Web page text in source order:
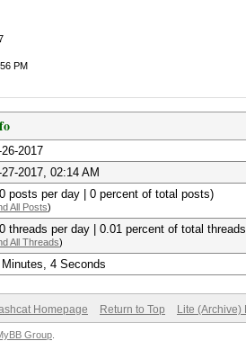
PM
26-2017
27-2017, 02:14 AM
posts per day | 0 percent of total posts)
All Posts)
threads per day | 0.01 percent of total
All Threads)
4 Seconds
Homepage Return to Top Lite (Archive)
Group